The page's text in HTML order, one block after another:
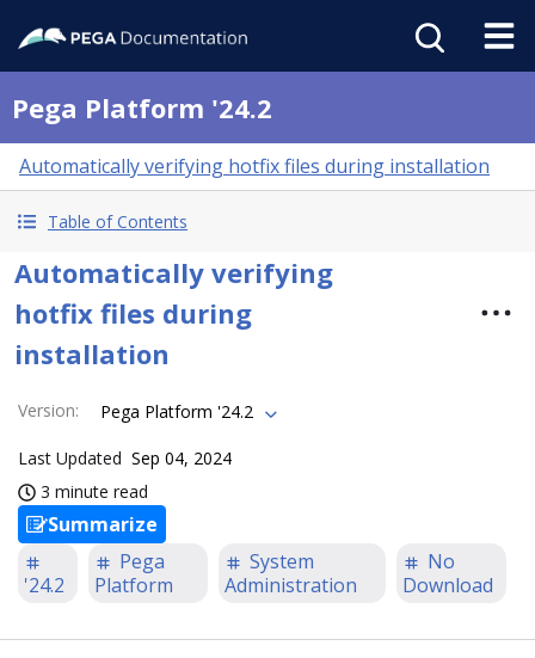
Pega Platform '24.2
Automatically verifying hotfix files during installation
Table of Contents
Automatically verifying
hotfix files during
installation
Version: Pega Platform '24.2
Last Updated Sep 04, 2024
3 minute read
Summarize
'24.2
Pega
Platform
System
Administration
No
Download